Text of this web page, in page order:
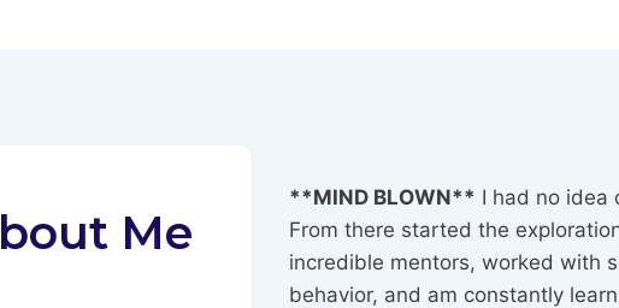
Me
**MIND BLOWN** I had no idea
From there started the
incredible mentors, worked with
behavior, and am constantly